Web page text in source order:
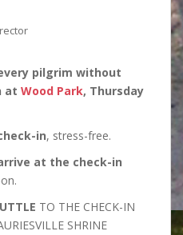
pilgrim without
at Wood Park, Thursday
in, stress-free.
at the check-in
TO THE CHECK-IN
SHRINE